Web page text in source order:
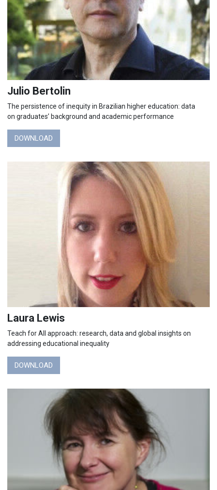
Julio Bertolin
The persistence of inequity in Brazilian higher education: data
on graduates’ background and academic performance
DOWNLOAD
Laura Lewis
Teach for All approach: research, data and global insights on
addressing educational inequality
DOWNLOAD